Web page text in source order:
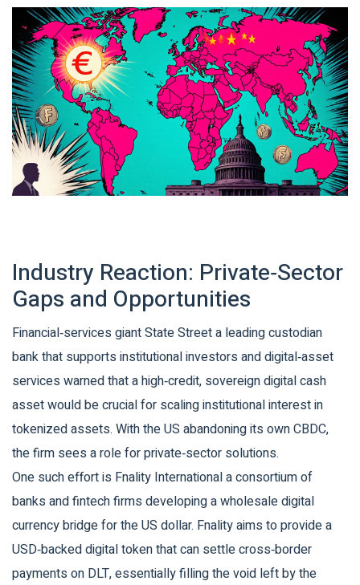
Industry Reaction: Private‑Sector
Gaps and Opportunities
Financial‑services giantState Streeta leading custodian
bank that supports institutional investors and digital‑asset
services warned that a high‑credit, sovereign digital cash
asset would be crucial for scaling institutional interest in
tokenized assets. With the US abandoning its own CBDC,
the firm sees a role for private‑sector solutions.
One such effort is Fnality Internationala consortium of
banks and fintech firms developing a wholesale digital
currency bridge for the US dollar. Fnality aims to provide a
USD‑backed digital token that can settle cross‑border
payments on DLT, essentially filling the void left by the